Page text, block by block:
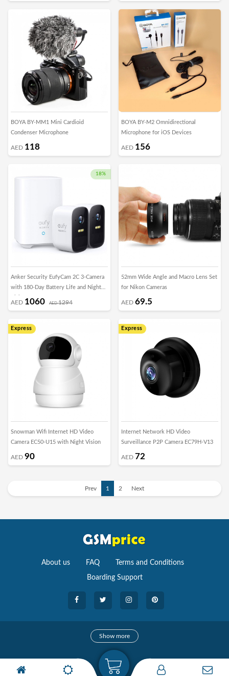
BOYA BY-MM1 Mini Cardioid
Condenser Microphone
AED 118
BOYA BY-M2 Omnidirectional
Microphone for iOS Devices
AED 156
18%
Anker Security EufyCam 2C 3-Camera
with 180-Day Battery Life and Night
AED 1060 AED1294
52mm Wide Angle and Macro Lens Set
for Nikon Cameras
AED 69.5
Express
Snowman Wifi Internet HD Video
Camera EC50-U15 with Night Vision
AED 90
Express
Internet Network HD Video
Surveillance P2P Camera EC79H-V13
AED 72
Prev 1 2 Next
About us FAQ Terms and Conditions
Boarding Support
Camera Accessories
Show more